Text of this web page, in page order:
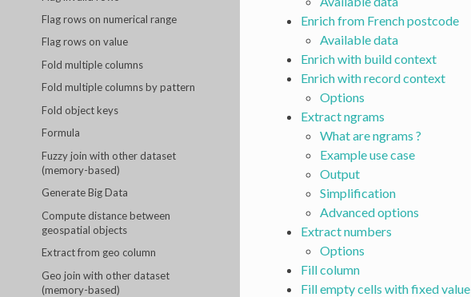
Flag rows on numerical range
Flag rows on value
Fold multiple columns
Fold multiple columns by pattern
Fold object keys
Formula
Fuzzy join with other dataset
(memory-based)
Generate Big Data
Compute distance between
geospatial objects
Extract from geo column
Geo join with other dataset
(memory-based)
Enrich from French postcode
Available data
Enrich with build context
Enrich with record context
Options
Extract ngrams
What are ngrams ?
Example use case
Output
Simplification
Advanced options
Extract numbers
Options
Fill column
Fill empty cells with fixed value